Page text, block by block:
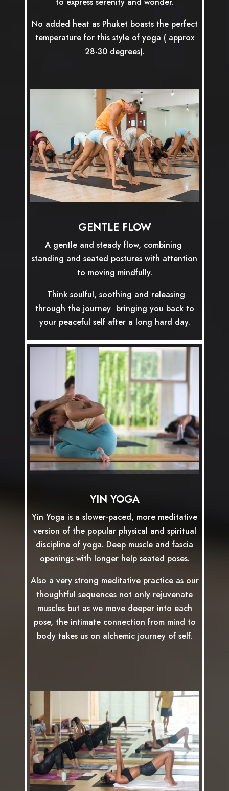
No added heat as Phuket boasts the perfect
temperature for this style of yoga ( approx
28-30 degrees).
GENTLE FLOW
A gentle and steady flow, combining
standing and seated postures with attention
to moving mindfully.
Think soulful, soothing and releasing
through the journey bringing you back to
your peaceful self after a long hard day.
YIN YOGA
Yin Yoga is a slower-paced, more meditative
version of the popular physical and spiritual
discipline of yoga. Deep muscle and fascia
openings with longer help seated poses.
Also a very strong meditative practice as our
thoughtful sequences not only rejuvenate
muscles but as we move deeper into each
pose, the intimate connection from mind to
body takes us on alchemic journey of self.